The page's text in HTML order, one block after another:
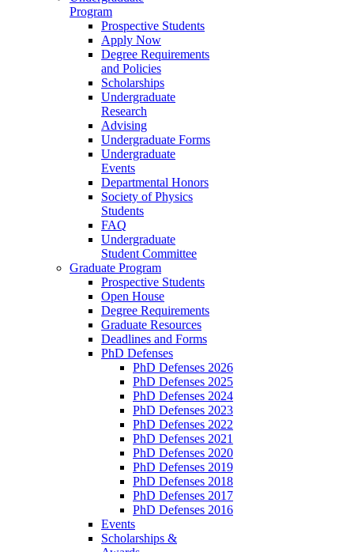
Program
Prospective Students
Apply Now
Degree Requirements
and Policies
Scholarships
Undergraduate
Research
Advising
Undergraduate Forms
Undergraduate
Events
Departmental Honors
Society of Physics
Students
FAQ
Undergraduate
Student Committee
Graduate Program
Prospective Students
Open House
Degree Requirements
Graduate Resources
Deadlines and Forms
PhD Defenses
PhD Defenses 2026
PhD Defenses 2025
PhD Defenses 2024
PhD Defenses 2023
PhD Defenses 2022
PhD Defenses 2021
PhD Defenses 2020
PhD Defenses 2019
PhD Defenses 2018
PhD Defenses 2017
PhD Defenses 2016
Events
Scholarships &